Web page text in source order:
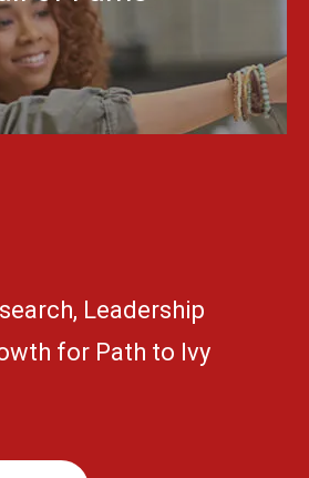
Leadership
for Path to Ivy